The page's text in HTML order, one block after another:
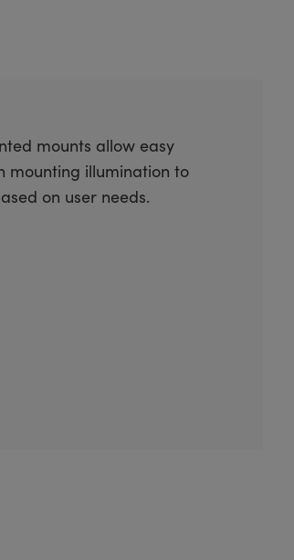
mounts allow easy
mounting illumination to
on user needs.